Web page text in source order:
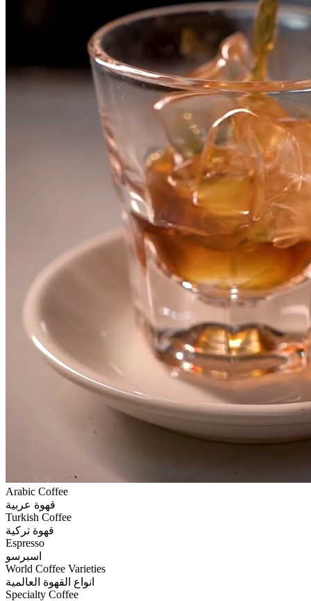
Arabic Coffee
قهوة عربية
Turkish Coffee
قهوة تركية
Espresso
اسبرسو
World Coffee Varieties
انواع القهوة العالمية
Specialty Coffee